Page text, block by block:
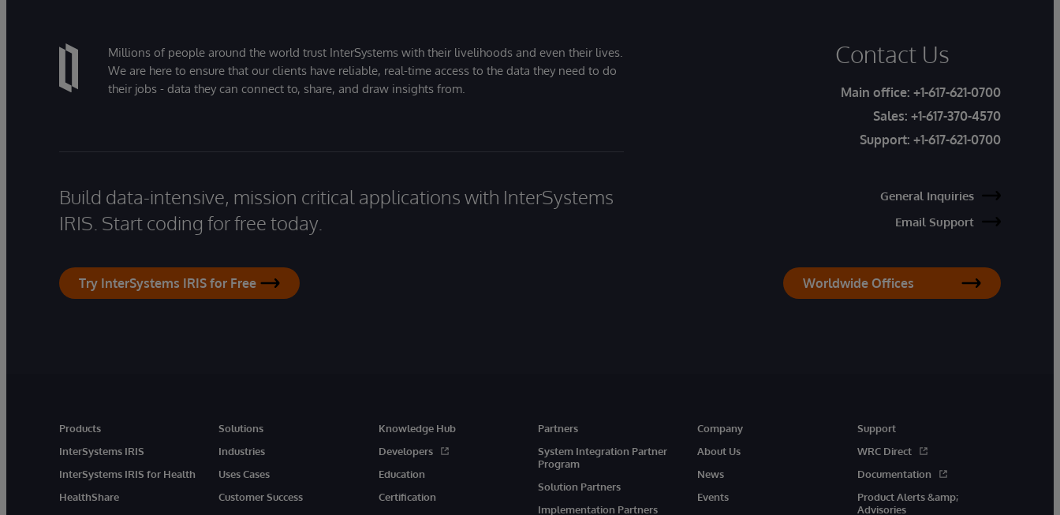
Millions of people around the world trust InterSystems with their livelihoods and even their lives.
We are here to ensure that our clients have reliable, real-time access to the data they need to do
their jobs - data they can connect to, share, and draw insights from.
Build data-intensive, mission critical applications with InterSystems
IRIS. Start coding for free today.
Try InterSystems IRIS for Free
Contact Us
Main office: +1-617-621-0700
Sales: +1-617-370-4570
Support: +1-617-621-0700
General Inquiries
Email Support
Worldwide Offices
Products
InterSystems IRIS
InterSystems IRIS for Health
HealthShare
Solutions
Industries
Uses Cases
Customer Success
Knowledge Hub
Developers
Education
Certification
Partners
System Integration Partner
Program
Solution Partners
Implementation Partners
Company
About Us
News
Events
Support
WRC Direct
Documentation
Product Alerts &amp;
Advisories